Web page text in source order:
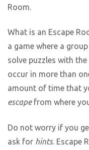
Room.
What is an Escape
a game where a
solve puzzles with
occur in more than
amount of time that
escapefrom where
Do not worry if you
ask for hints. Escape